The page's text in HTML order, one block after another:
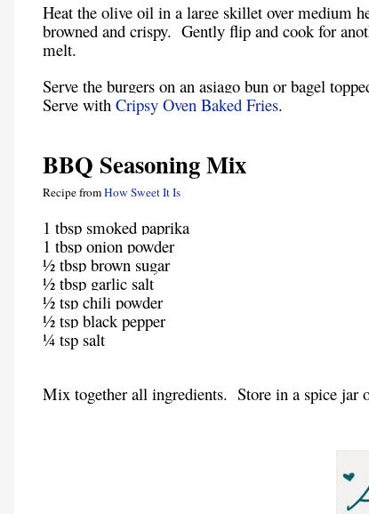
Heat the olive oil in a large skillet over medium
browned and crispy. Gently flip and cook for
melt.
Serve the burgers on an asiago bun or bagel
Serve with Cripsy Oven Baked Fries.
BBQ Seasoning Mix
Recipe fromHow Sweet It Is
1 tbsp smoked paprika
1 tbsp onion powder
½ tbsp brown sugar
½ tbsp garlic salt
½ tsp chili powder
½ tsp black pepper
¼ tsp salt
Mix together all ingredients. Store in a spice jar